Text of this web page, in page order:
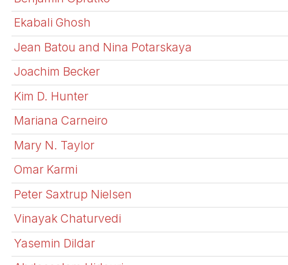
Ekabali Ghosh
Jean Batou and Nina Potarskaya
Joachim Becker
Kim D. Hunter
Mariana Carneiro
Mary N. Taylor
Omar Karmi
Peter Saxtrup Nielsen
Vinayak Chaturvedi
Yasemin Dildar